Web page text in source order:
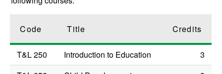
Code Title Credits
T&L 250 Introduction to Education
3